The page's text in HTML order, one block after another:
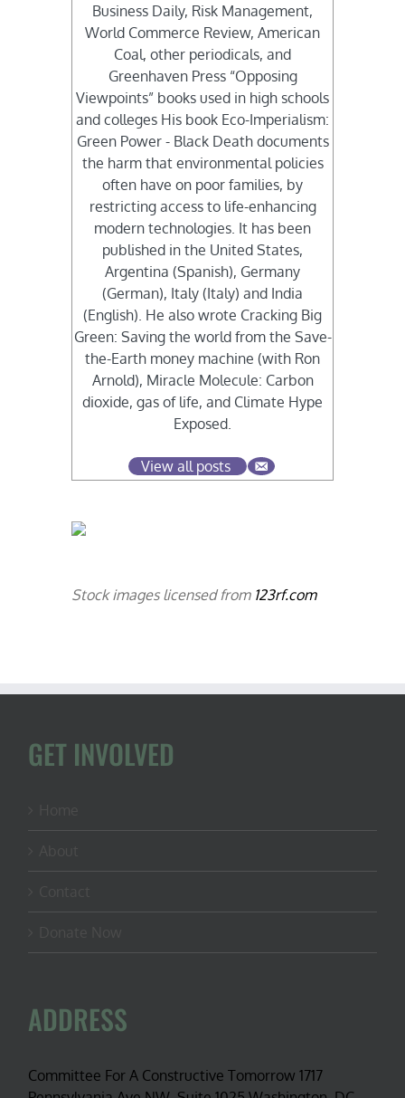
Business Daily, Risk Management,
World Commerce Review, American
Coal, other periodicals, and
Greenhaven Press “Opposing
Viewpoints” books used in high schools
and colleges His book Eco-Imperialism:
Green Power - Black Death documents
the harm that environmental policies
often have on poor families, by
restricting access to life-enhancing
modern technologies. It has been
published in the United States,
Argentina (Spanish), Germany
(German), Italy (Italy) and India
(English). He also wrote Cracking Big
Green: Saving the world from the Save-
the-Earth money machine (with Ron
Arnold), Miracle Molecule: Carbon
dioxide, gas of life, and Climate Hype
Exposed.
View all posts
Stock images licensed from 123rf.com
GET INVOLVED
ADDRESS
Committee For A Constructive Tomorrow 1717